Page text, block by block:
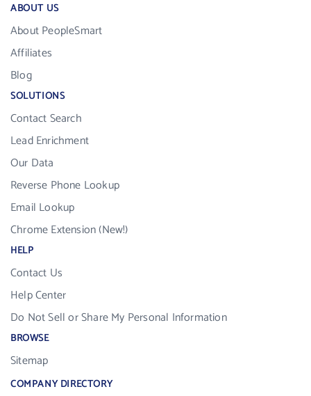
ABOUT US
About PeopleSmart
Affiliates
Blog
SOLUTIONS
Contact Search
Lead Enrichment
Our Data
Reverse Phone Lookup
Email Lookup
Chrome Extension (New!)
HELP
Contact Us
Help Center
Do Not Sell or Share My Personal Information
BROWSE
Sitemap
COMPANY DIRECTORY